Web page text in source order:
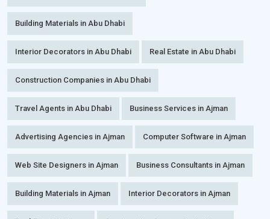
Building Materials in Abu Dhabi
Interior Decorators in Abu Dhabi Real Estate in Abu Dhabi
Construction Companies in Abu Dhabi
Travel Agents in Abu Dhabi Business Services in Ajman
Advertising Agencies in Ajman Computer Software in Ajman
Web Site Designers in Ajman Business Consultants in Ajman
Building Materials in Ajman Interior Decorators in Ajman